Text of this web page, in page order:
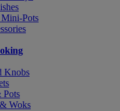
Pots
Knobs
Pots
Woks